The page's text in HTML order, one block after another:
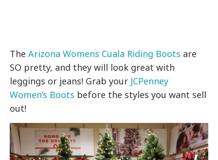
TheArizona Womens Cuala Riding Boots are
SO pretty, and they will look great with
leggings or jeans! Grab your JCPenney
Women’s Boots before the styles you want sell
out!